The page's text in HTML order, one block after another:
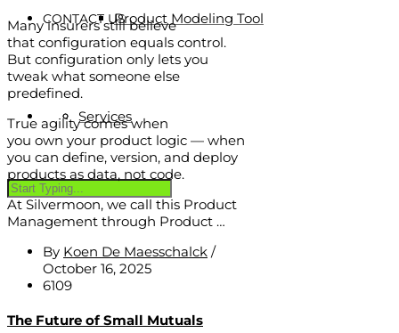
Product Modeling Tool
Services
CONTACT US
Many insurers still believe
that configuration equals control.
But configuration only lets you
tweak what someone else
predefined.
True agility comes when
you own your product logic — when
you can define, version, and deploy
products as data, not code.
At Silvermoon, we call this Product
Management through Product …
By Koen De Maesschalck /
October 16, 2025
6109
The Future of Small Mutuals